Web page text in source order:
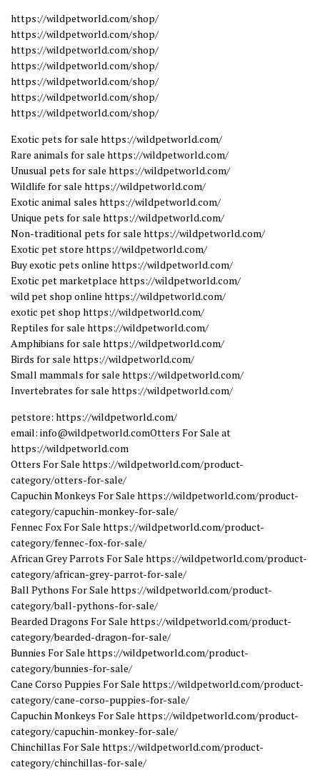
https://wildpetworld.com/shop/
https://wildpetworld.com/shop/
https://wildpetworld.com/shop/
https://wildpetworld.com/shop/
https://wildpetworld.com/shop/
https://wildpetworld.com/shop/
https://wildpetworld.com/shop/
Exotic pets for sale https://wildpetworld.com/
Rare animals for sale https://wildpetworld.com/
Unusual pets for sale https://wildpetworld.com/
Wildlife for sale https://wildpetworld.com/
Exotic animal sales https://wildpetworld.com/
Unique pets for sale https://wildpetworld.com/
Non-traditional pets for sale https://wildpetworld.com/
Exotic pet store https://wildpetworld.com/
Buy exotic pets online https://wildpetworld.com/
Exotic pet marketplace https://wildpetworld.com/
wild pet shop online https://wildpetworld.com/
exotic pet shop https://wildpetworld.com/
Reptiles for sale https://wildpetworld.com/
Amphibians for sale https://wildpetworld.com/
Birds for sale https://wildpetworld.com/
Small mammals for sale https://wildpetworld.com/
Invertebrates for sale https://wildpetworld.com/
petstore: https://wildpetworld.com/
email: info@wildpetworld.comOtters For Sale at
https://wildpetworld.com
Otters For Sale https://wildpetworld.com/product-
category/otters-for-sale/
Capuchin Monkeys For Sale https://wildpetworld.com/product-
category/capuchin-monkey-for-sale/
Fennec Fox For Sale https://wildpetworld.com/product-
category/fennec-fox-for-sale/
African Grey Parrots For Sale https://wildpetworld.com/product-
category/african-grey-parrot-for-sale/
Ball Pythons For Sale https://wildpetworld.com/product-
category/ball-pythons-for-sale/
Bearded Dragons For Sale https://wildpetworld.com/product-
category/bearded-dragon-for-sale/
Bunnies For Sale https://wildpetworld.com/product-
category/bunnies-for-sale/
Cane Corso Puppies For Sale https://wildpetworld.com/product-
category/cane-corso-puppies-for-sale/
Capuchin Monkeys For Sale https://wildpetworld.com/product-
category/capuchin-monkey-for-sale/
Chinchillas For Sale https://wildpetworld.com/product-
category/chinchillas-for-sale/